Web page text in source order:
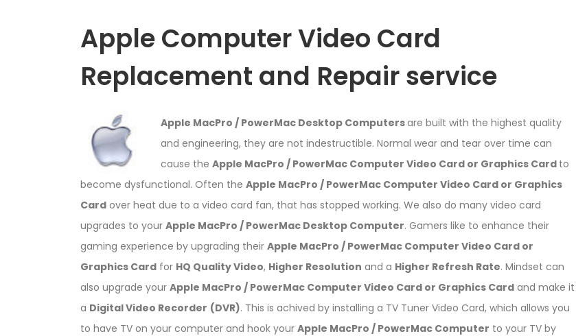
Apple Computer Video Card
Replacement and Repair service
Apple MacPro / PowerMac Desktop Computersare built with the highest quality
and engineering, they are not indestructible. Normal wear and tear over time can
cause the Apple MacPro / PowerMac Computer Video Card or Graphics Card to
become dysfunctional. Often the Apple MacPro / PowerMac Computer Video Card or Graphics
Card over heat due to a video card fan, that has stopped working. We also do many video card
upgrades to your Apple MacPro / PowerMac Desktop Computer. Gamers like to enhance their
gaming experience by upgrading their Apple MacPro / PowerMac Computer Video Card or
Graphics Card for HQ Quality Video, Higher Resolution and a Higher Refresh Rate. Mindset can
also upgrade your Apple MacPro / PowerMac Computer Video Card or Graphics Card and make it
a Digital Video Recorder (DVR). This is achived by installing a TV Tuner Video Card, which allows you
to have TV on your computer and hook your Apple MacPro / PowerMac Computer to your TV by